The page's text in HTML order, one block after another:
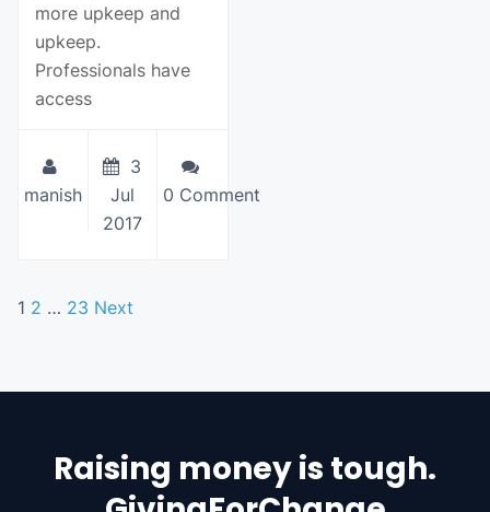
more upkeep and
upkeep.
Professionals have
access
manish
3
Jul
2017
0 Comment
1 2 … 23 Next
Raising money is tough.